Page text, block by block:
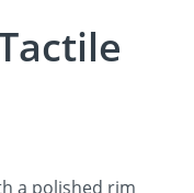
a polished rim